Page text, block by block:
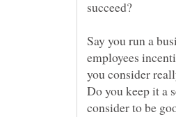
Say you run a
employees
you consider
Do you keep it a
consider to be